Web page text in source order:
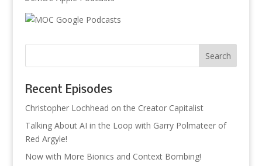
Recent Episodes
Christopher Lochhead on the Creator Capitalist
Talking About AI in the Loop with Garry Polmateer of
Red Argyle!
Now with More Bionics and Context Bombing!